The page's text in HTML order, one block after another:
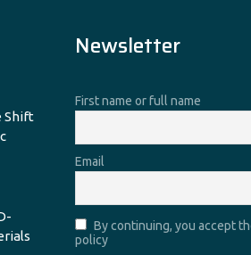
Shift
Newsletter
First name or full name
Email
By continuing, you accept
policy